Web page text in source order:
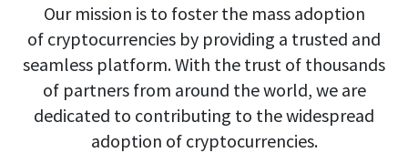
Our mission is to foster the mass adoption
of cryptocurrencies by providing a trusted and
seamless platform. With the trust of thousands
of partners from around the world, we are
dedicated to contributing to the widespread
adoption of cryptocurrencies.